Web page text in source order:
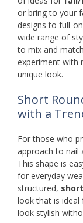
or bring to your
designs to full-
wide range of
to mix and
experiment with
unique look.
Short
with a
For those who
approach to nail
This shape is
for everyday
structured,
look that is ideal
look stylish